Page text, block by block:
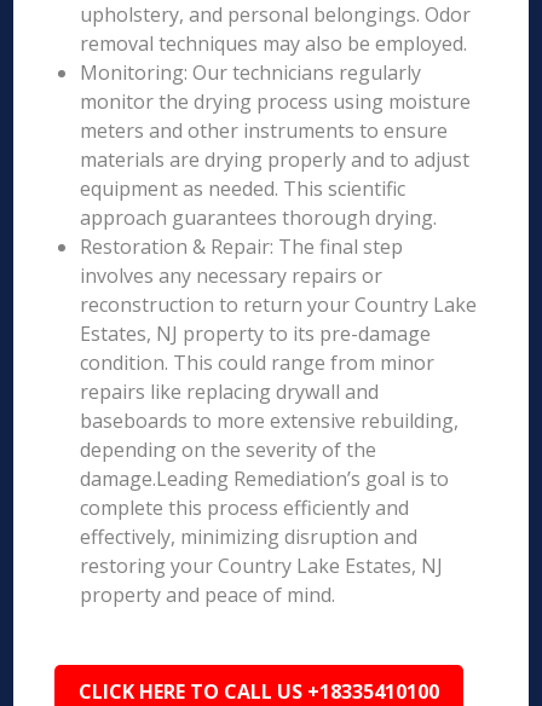
upholstery, and personal belongings. Odor
removal techniques may also be employed.
Monitoring: Our technicians regularly
monitor the drying process using moisture
meters and other instruments to ensure
materials are drying properly and to adjust
equipment as needed. This scientific
approach guarantees thorough drying.
Restoration & Repair: The final step
involves any necessary repairs or
reconstruction to return your Country Lake
Estates, NJ property to its pre-damage
condition. This could range from minor
repairs like replacing drywall and
baseboards to more extensive rebuilding,
depending on the severity of the
damage.Leading Remediation’s goal is to
complete this process efficiently and
effectively, minimizing disruption and
restoring your Country Lake Estates, NJ
property and peace of mind.
CLICK HERE TO CALL US +18335410100